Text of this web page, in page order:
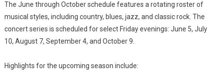
The June through October schedule features a rotating roster of
musical styles, including country, blues, jazz, and classic rock. The
concert series is scheduled for select Friday evenings: June 5, July
10, August 7, September 4, and October 9.
Highlights for the upcoming season include: